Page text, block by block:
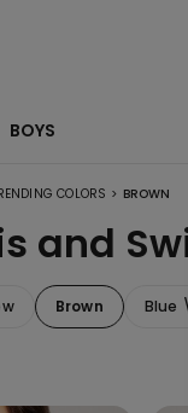
BOYS
COLORS > BROWN
and
Brown Blue